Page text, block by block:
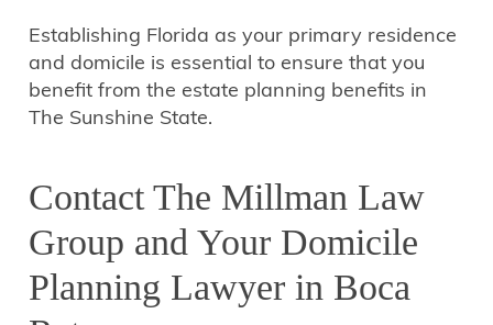
Establishing Florida as your primary residence
and domicile is essential to ensure that you
benefit from the estate planning benefits in
The Sunshine State.
Contact The Millman Law
Group and Your Domicile
Planning Lawyer in Boca